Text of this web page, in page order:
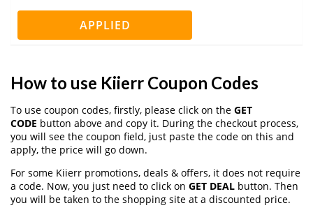
APPLIED
How to use Kiierr Coupon Codes
To use coupon codes, firstly, please click on the GET
CODE button above and copy it. During the checkout process,
you will see the coupon field, just paste the code on this and
apply, the price will go down.
For some Kiierr promotions, deals & offers, it does not require
a code. Now, you just need to click on GET DEAL button. Then
you will be taken to the shopping site at a discounted price.